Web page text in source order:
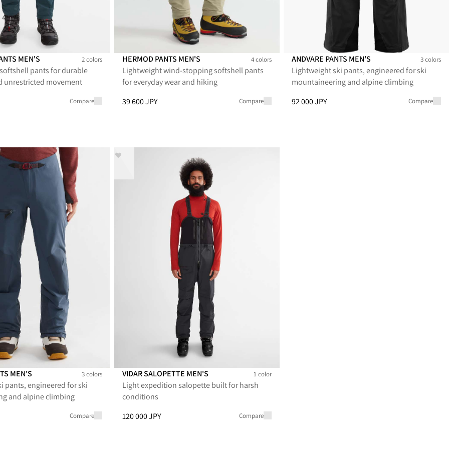
Men's
Pants Men's
MEN'S 2 colors
pants for durable
unrestricted movement
reduced from 52 800 JPY
Compare
Hermod Pants Men's
Hermod Pants Men's
Hermod Pants Men's
Hermod Pants Men's
HERMOD PANTS MEN'S 4 colors
Lightweight wind-stopping softshell pants
for everyday wear and hiking
Price:39 600 JPY, reduced from 39 600 JPY
39 600 JPY Compare
Andvare Pants Men's
Andvare Pants Men's
Andvare Pants Men's
ANDVARE PANTS MEN'S 3 colors
Lightweight ski pants, engineered for ski
mountaineering and alpine climbing
Price:92 000 JPY, reduced from 92 000 JPY
92 000 JPY Compare
Men's
Pants Men's
MEN'S 3 colors
pants, engineered for ski
and alpine climbing
reduced from 92 000 JPY
Compare
VIDAR SALOPETTE MEN'S 1 color
Light expedition salopette built for harsh
conditions
Price:120 000 JPY, reduced from 120 000 JPY
120 000 JPY Compare